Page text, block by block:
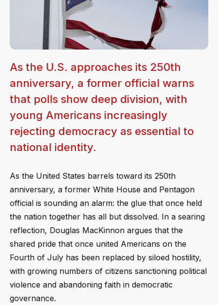
As the U.S. approaches its 250th
anniversary, a former official warns
that polls show deep division, with
young Americans increasingly
rejecting democracy as essential to
national identity.
As the United States barrels toward its 250th
anniversary, a former White House and Pentagon
official is sounding an alarm: the glue that once held
the nation together has all but dissolved. In a searing
reflection, Douglas MacKinnon argues that the
shared pride that once united Americans on the
Fourth of July has been replaced by siloed hostility,
with growing numbers of citizens sanctioning political
violence and abandoning faith in democratic
governance.